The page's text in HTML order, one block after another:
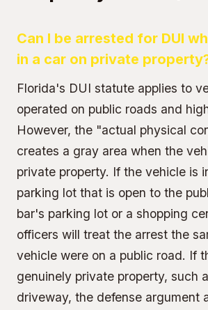
Can I be arrested for DUI
in a car on private
Florida's DUI statute applies to
operated on public roads and
However, the "actual physical
creates a gray area when the
private property. If the vehicle is
parking lot that is open to the
bar's parking lot or a shopping
officers will treat the arrest the
vehicle were on a public road. If
genuinely private property, such
driveway, the defense argument